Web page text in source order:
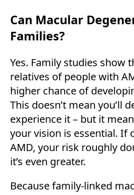
Can Macular
Families?
Yes. Family studies show
relatives of people with
higher chance of
This doesn’t mean you’ll
experience it – but it
your vision is essential. If
AMD, your risk roughly
it’s even greater.
Because family-linked